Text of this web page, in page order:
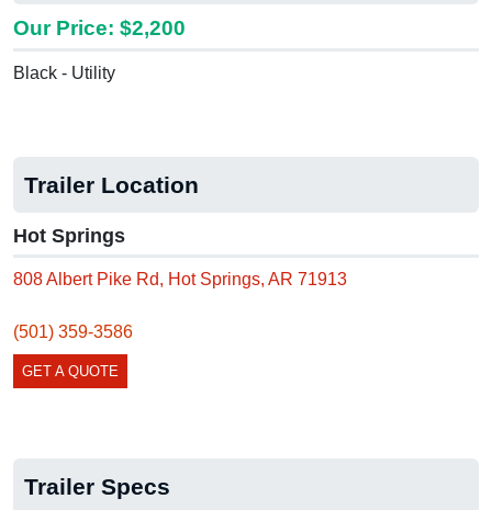
Our Price: $2,200
Black - Utility
Trailer Location
Hot Springs
808 Albert Pike Rd, Hot Springs, AR 71913
(501) 359-3586
GET A QUOTE
Trailer Specs